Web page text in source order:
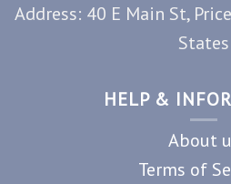
Address: 40 E Main St,
States
HELP &
About
Terms of